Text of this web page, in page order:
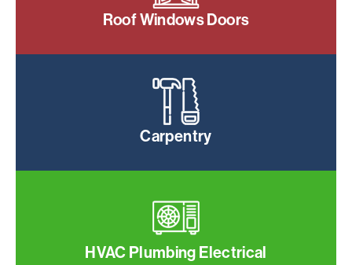
Roof Windows Doors
Carpentry
HVAC Plumbing Electrical